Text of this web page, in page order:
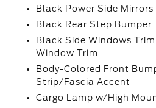
Black Power Side
Black Rear Step Bumper
Black Side Windows
Window Trim
Body-Colored Front
Strip/Fascia Accent
Cargo Lamp w/High